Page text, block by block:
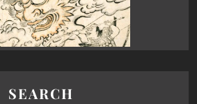
SEARCH